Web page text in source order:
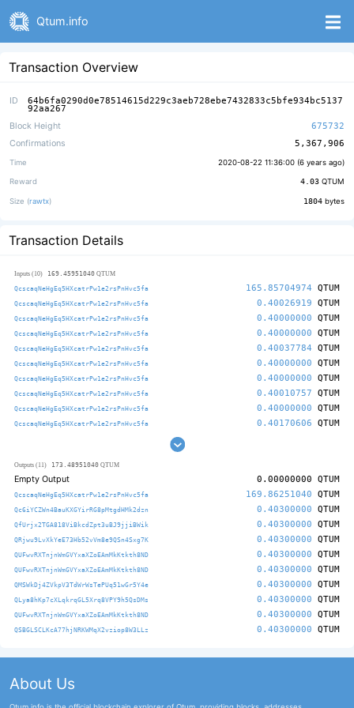
Qtum.info
Transaction Overview
ID 64b6fa0290d0e78514615d229c3aeb728ebe7432833c5bfe934bc5137
92aa267
Block Height
675732
Confirmations
5,367,906
Time 2020-08-22 11:36:00 (6 years ago)
Reward 4.03 QTUM
Size (rawtx) 1804 bytes
Transaction Details
Inputs (10) 169.45951040 QTUM
QcscaqNeHgEq5HXcatrPw1e2rsPnHvc5fa 165.85704974 QTUM
QcscaqNeHgEq5HXcatrPw1e2rsPnHvc5fa 0.40026919 QTUM
QcscaqNeHgEq5HXcatrPw1e2rsPnHvc5fa 0.40000000 QTUM
QcscaqNeHgEq5HXcatrPw1e2rsPnHvc5fa 0.40000000 QTUM
QcscaqNeHgEq5HXcatrPw1e2rsPnHvc5fa 0.40037784 QTUM
QcscaqNeHgEq5HXcatrPw1e2rsPnHvc5fa 0.40000000 QTUM
QcscaqNeHgEq5HXcatrPw1e2rsPnHvc5fa 0.40000000 QTUM
QcscaqNeHgEq5HXcatrPw1e2rsPnHvc5fa 0.40010757 QTUM
QcscaqNeHgEq5HXcatrPw1e2rsPnHvc5fa 0.40000000 QTUM
QcscaqNeHgEq5HXcatrPw1e2rsPnHvc5fa 0.40170606 QTUM
Outputs (11) 173.48951040 QTUM
Empty Output 0.00000000 QTUM
QcscaqNeHgEq5HXcatrPw1e2rsPnHvc5fa 169.86251040 QTUM
Qc6iYCZWn4BauKXGYirRG8pMtgdHMk2dzn 0.40300000 QTUM
QfUrjx2TGA818ViBkcdZpt3uBJ9jjiBWik 0.40300000 QTUM
QRjwu9LvXkYeE73Hb52vVm8e9QSn4Sxg7K 0.40300000 QTUM
QUFwvRXTnjnWmGVYxaXZoEAmMkKtkth8ND 0.40300000 QTUM
QUFwvRXTnjnWmGVYxaXZoEAmMkKtkth8ND 0.40300000 QTUM
QMSWkDj4ZVkpV3TdWrWsTePUq51wGr5Y4e 0.40300000 QTUM
QLya8hKp7cXLqkrqGL5Xrq8VPY9h5QsDMs 0.40300000 QTUM
QUFwvRXTnjnWmGVYxaXZoEAmMkKtkth8ND 0.40300000 QTUM
QSBGLSCLKcA77hjNRKWMqX2vziop8W3LLz 0.40300000 QTUM
About Us